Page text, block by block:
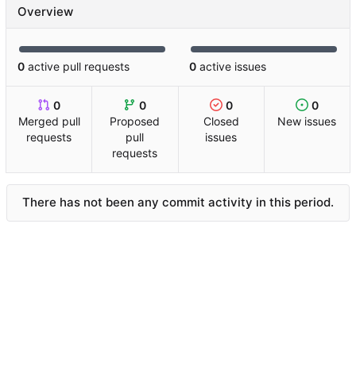
Overview
0 active pull requests 0 active issues
0
Merged pull
requests
0
Proposed
pull
requests
0
Closed
issues
0
New issues
There has not been any commit activity in this period.